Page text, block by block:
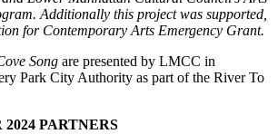
Additionally this project was supported,
for Contemporary Arts Emergency Grant.
Song are presented by LMCC in
Park City Authority as part of the River To
PARTNERS